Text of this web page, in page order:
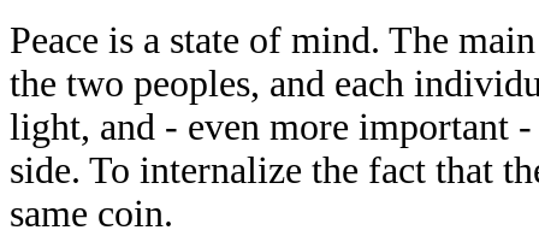
Peace is a state of mind. The
the two peoples, and each
light, and - even more important
side. To internalize the fact that
same coin.